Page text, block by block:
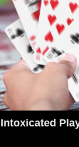
Intoxicated